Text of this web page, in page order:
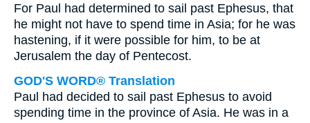
For Paul had determined to sail past Ephesus, that
he might not have to spend time in Asia; for he was
hastening, if it were possible for him, to be at
Jerusalem the day of Pentecost.
GOD'S WORD® Translation
Paul had decided to sail past Ephesus to avoid
spending time in the province of Asia. He was in a